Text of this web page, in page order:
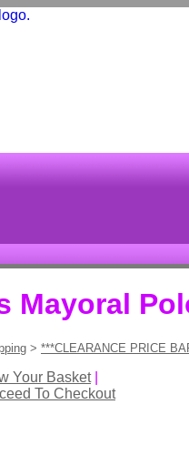
Mayoral
> ***CLEARANCE PRICE
Your Basket|
To Checkout